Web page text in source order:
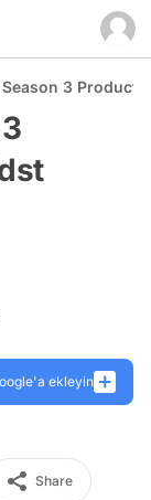
Season 3
ekleyin
Share